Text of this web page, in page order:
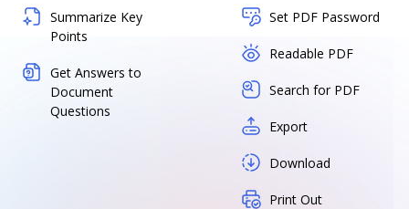
Summarize Key
Points
Get Answers to
Document
Questions
Set PDF Password
Readable PDF
Search for PDF
Export
Download
Print Out